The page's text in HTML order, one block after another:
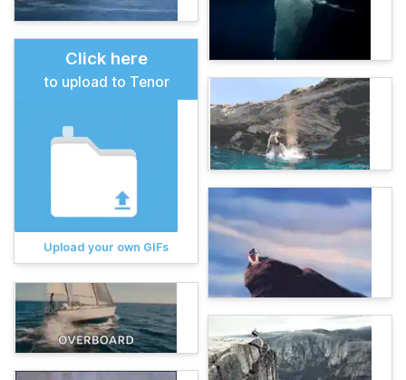
Click here
to upload to Tenor
Upload your own GIFs